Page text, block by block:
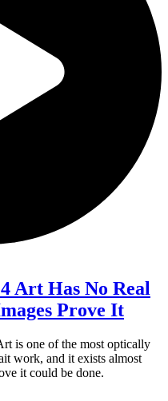
Art Has No Real
Prove It
is one of the most optically
work, and it exists almost
it could be done.